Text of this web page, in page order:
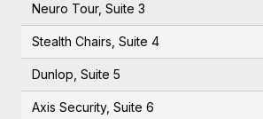
Neuro Tour, Suite 3
Stealth Chairs, Suite 4
Dunlop, Suite 5
Axis Security, Suite 6